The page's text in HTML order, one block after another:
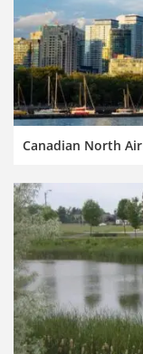
Canadian North